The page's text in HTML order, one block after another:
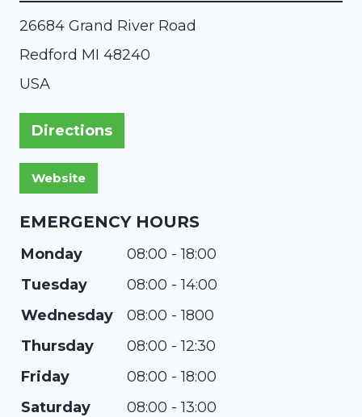
26684 Grand River Road
Redford MI 48240
USA
Directions
EMERGENCY HOURS
Monday
08:00 - 18:00
Tuesday
08:00 - 14:00
Wednesday
08:00 - 1800
Thursday
08:00 - 12:30
Friday
08:00 - 18:00
Saturday
08:00 - 13:00